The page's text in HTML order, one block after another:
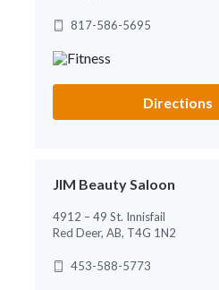
817-586-5695
Directions
JIM Beauty Saloon
4912 – 49 St. Innisfail
Red Deer, AB, T4G 1N2
453-588-5773